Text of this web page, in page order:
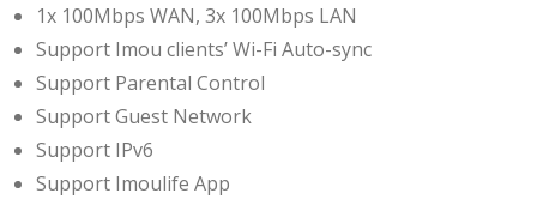
1x 100Mbps WAN, 3x 100Mbps LAN
Support Imou clients’ Wi-Fi Auto-sync
Support Parental Control
Support Guest Network
Support IPv6
Support Imoulife App